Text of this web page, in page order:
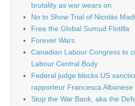
brutality as war wears on
No to Show Trial of Nicolás
Free the Global Sumud Flotilla
Forever Wars
Canadian Labour Congress to
Labour Central Body
Federal judge blocks US
rapporteur Francesca Albanese
Stop the War Bank, aka the